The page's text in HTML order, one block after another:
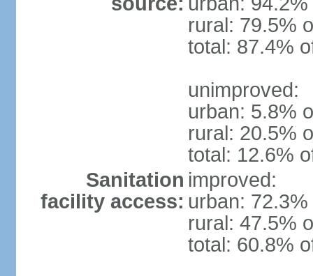
rural: 79.5%
total: 87.4%
unimproved:
urban: 5.8%
rural: 20.5%
total: 12.6%
Sanitation
facility access:
improved:
urban:
rural: 47.5%
total: 60.8%